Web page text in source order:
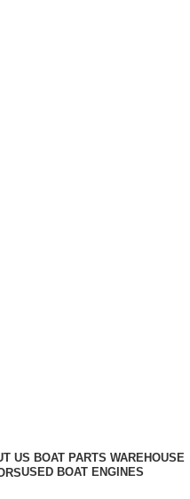
USED BOAT ENGINES